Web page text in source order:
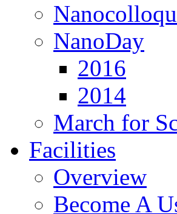
NanoDay
2016
2014
March for
Facilities
Overview
Become A